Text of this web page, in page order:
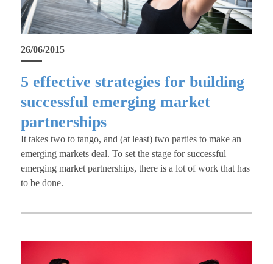
26/06/2015
5 effective strategies for building
successful emerging market
partnerships
It takes two to tango, and (at least) two parties to make an
emerging markets deal. To set the stage for successful
emerging market partnerships, there is a lot of work that has
to be done.